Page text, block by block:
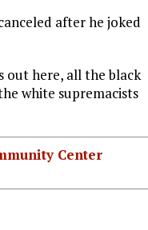
after he joked
out here, all the black
white supremacists
Center